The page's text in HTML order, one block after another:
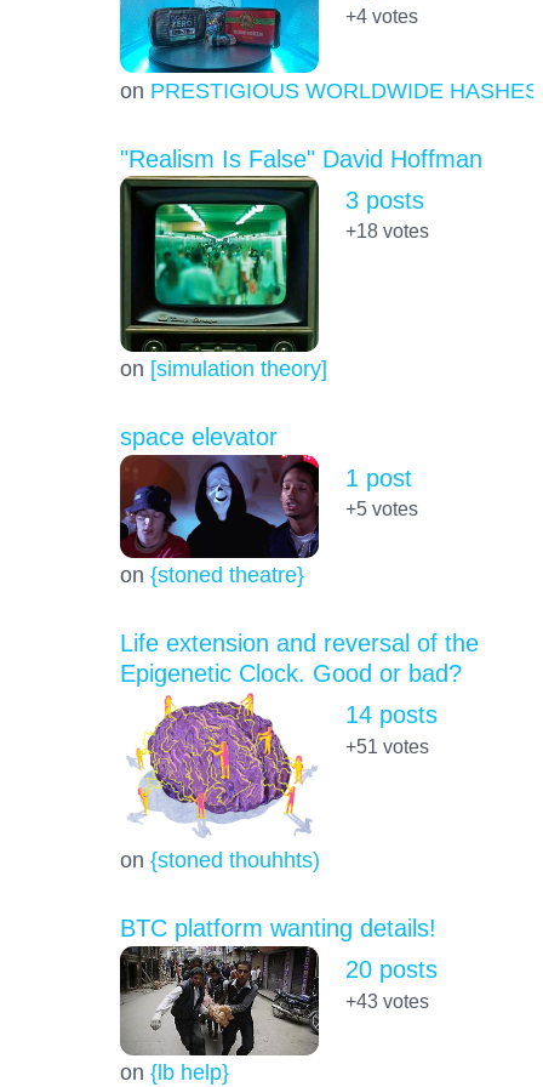
on PRESTIGIOUS WORLDWIDE HASHES
+4votes
"Realism Is False" David Hoffman
on [simulation theory]
3 posts
+18votes
space elevator
on {stoned theatre}
1 post
+5votes
Life extension and reversal of the
Epigenetic Clock. Good or bad?
on {stoned thouhhts)
14 posts
+51 votes
BTC platform wanting details!
on {lb help}
20 posts
+43votes